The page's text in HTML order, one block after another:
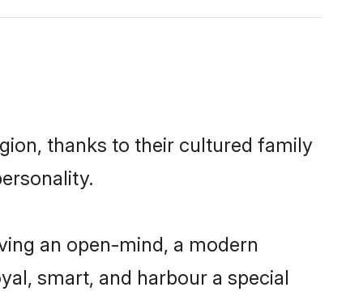
thanks to their cultured family
an open-mind, a modern
smart, and harbour a special